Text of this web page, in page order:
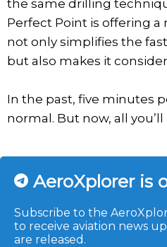
the same drilling
Perfect Point is offering
not only simplifies the
but also makes it
In the past, five minutes
normal. But now, all
AeroXplorer is
Subscribe to the
to receive aviation news
are released.